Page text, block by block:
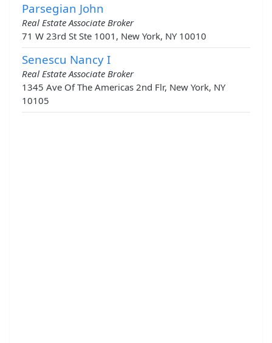
Parsegian John
Real Estate Associate Broker
71 W 23rd St Ste 1001, New York, NY 10010
Senescu Nancy I
Real Estate Associate Broker
1345 Ave Of The Americas 2nd Flr, New York, NY
10105